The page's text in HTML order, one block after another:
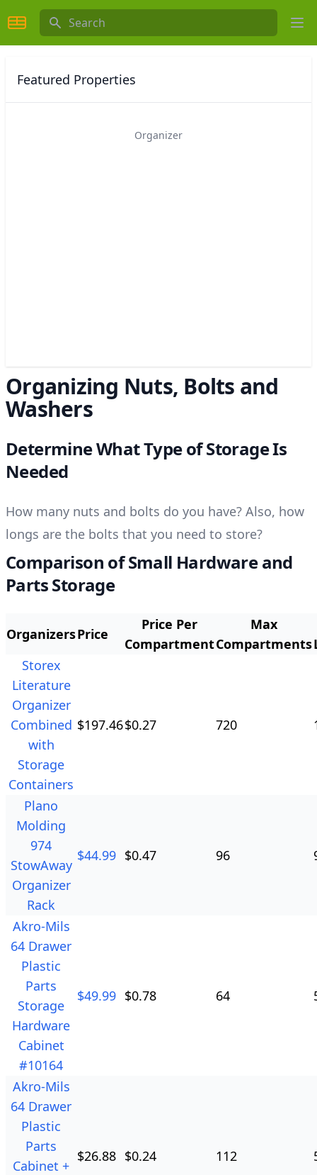
Search
Featured Properties
Organizer
Organizing Nuts, Bolts and
Washers
Determine What Type of Storage Is
Needed
How many nuts and bolts do you have? Also, how
longs are the bolts that you need to store?
Comparison of Small Hardware and
Parts Storage
OrganizersPrice
Price Per
Compartment
Max
Compartments
Storex
Literature
Organizer
Combined
with
Storage
Containers
$197.46$0.27 720
Plano
Molding
974
StowAway
Organizer
Rack
$44.99 $0.47 96
Akro-Mils
64 Drawer
Plastic
Parts
Storage
Hardware
Cabinet
#10164
$49.99 $0.78 64
Akro-Mils
64 Drawer
Plastic
Parts
Cabinet +
$26.88 $0.24 112